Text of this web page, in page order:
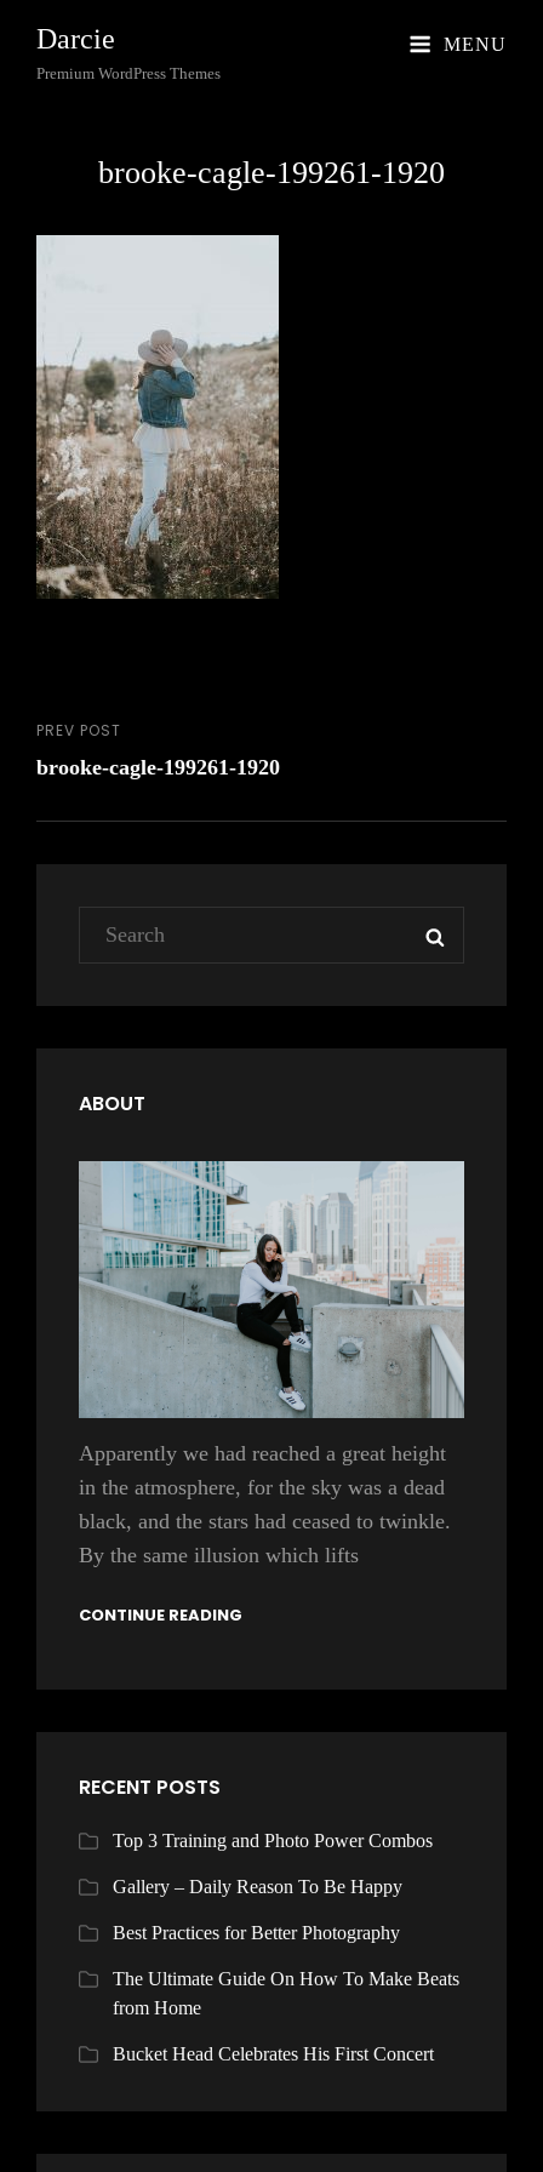
Darcie
Premium WordPress Themes
MENU
brooke-cagle-199261-1920
Post
navigation
Previous
Post
PREV POST
brooke-cagle-199261-1920
Search
for:
ABOUT
Apparently we had reached a great height
in the atmosphere, for the sky was a dead
black, and the stars had ceased to twinkle.
By the same illusion which lifts
CONTINUE READING
RECENT POSTS
Top 3 Training and Photo Power Combos
Gallery – Daily Reason To Be Happy
Best Practices for Better Photography
The Ultimate Guide On How To Make Beats
from Home
Bucket Head Celebrates His First Concert